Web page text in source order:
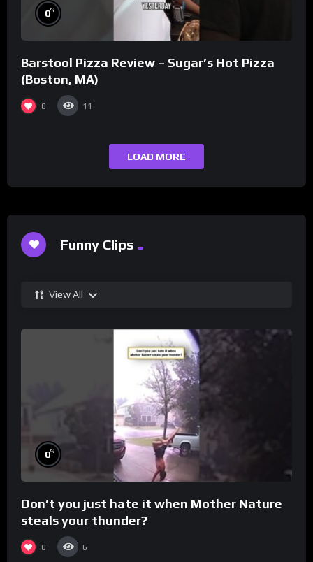
0%
Barstool Pizza Review – Sugar’s Hot Pizza
(Boston, MA)
0 11
LOAD MORE
Funny Clips
View All
0%
Don’t you just hate it when Mother Nature
steals your thunder?
0 6